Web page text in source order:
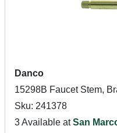
Danco
15298B Faucet Stem,
Sku: 241378
3 Available atSan